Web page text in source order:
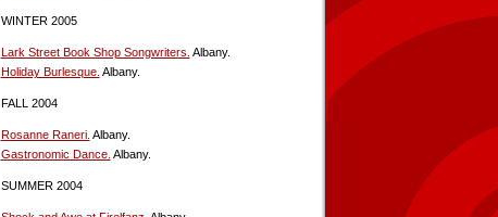
WINTER 2005
Lark Street Book Shop Songwriters. Albany.
Holiday Burlesque. Albany.
FALL 2004
Rosanne Raneri. Albany.
Gastronomic Dance. Albany.
SUMMER 2004